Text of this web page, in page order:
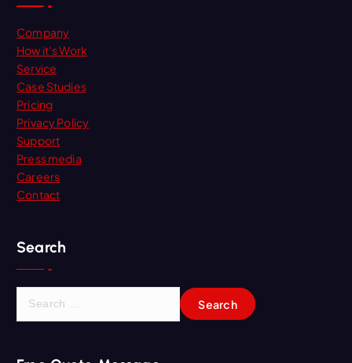
Company
How it’s Work
Service
Case Studies
Pricing
Privacy Policy
Support
Press media
Careers
Contact
Search